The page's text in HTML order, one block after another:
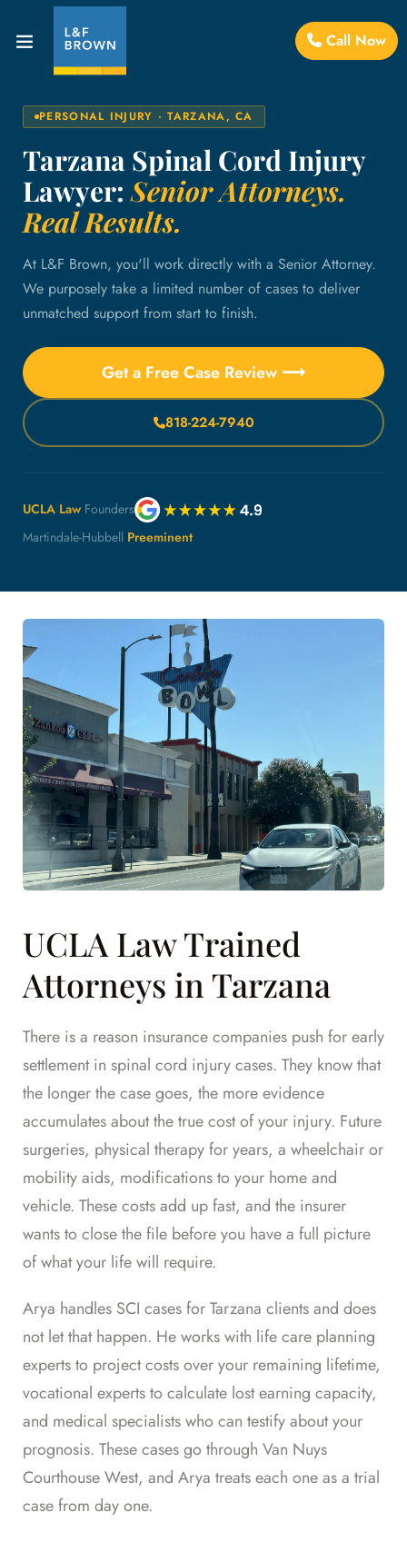
Call Now
PERSONAL INJURY · TARZANA, CA
Tarzana Spinal Cord Injury
Lawyer:Senior Attorneys.
Real Results.
At L&F Brown, you'll work directly with a Senior Attorney.
We purposely take a limited number of cases to deliver
unmatched support from start to finish.
Get a Free Case Review ⟶
818-224-7940
UCLA Law Founders
Martindale-Hubbell Preeminent
UCLA Law Trained
Attorneys in Tarzana
There is a reason insurance companies push for early
settlement in spinal cord injury cases. They know that
the longer the case goes, the more evidence
accumulates about the true cost of your injury. Future
surgeries, physical therapy for years, a wheelchair or
mobility aids, modifications to your home and
vehicle. These costs add up fast, and the insurer
wants to close the file before you have a full picture
of what your life will require.
Arya handles SCI cases for Tarzana clients and does
not let that happen. He works with life care planning
experts to project costs over your remaining lifetime,
vocational experts to calculate lost earning capacity,
and medical specialists who can testify about your
prognosis. These cases go through Van Nuys
Courthouse West, and Arya treats each one as a trial
case from day one.